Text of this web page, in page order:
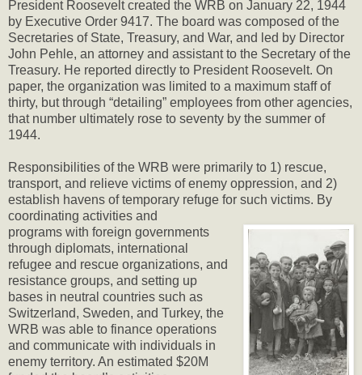
President Roosevelt created the WRB on January 22, 1944
by Executive Order 9417. The board was composed of the
Secretaries of State, Treasury, and War, and led by Director
John Pehle, an attorney and assistant to the Secretary of the
Treasury. He reported directly to President Roosevelt. On
paper, the organization was limited to a maximum staff of
thirty, but through “detailing” employees from other agencies,
that number ultimately rose to seventy by the summer of
1944.
Responsibilities of the WRB were primarily to 1) rescue,
transport, and relieve victims of enemy oppression, and 2)
establish havens of temporary refuge for such victims. By
coordinating activities and
programs with foreign governments
through diplomats, international
refugee and rescue organizations, and
resistance groups, and setting up
bases in neutral countries such as
Switzerland, Sweden, and Turkey, the
WRB was able to finance operations
and communicate with individuals in
enemy territory. An estimated $20M